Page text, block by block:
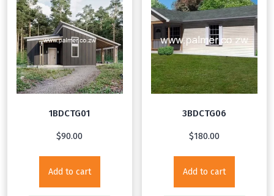
1BDCTG01
$90.00
Add to cart
3BDCTG06
$180.00
Add to cart